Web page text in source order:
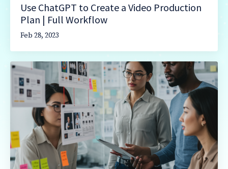
Use ChatGPT to Create a Video Production
Plan | Full Workflow
Feb 28, 2023